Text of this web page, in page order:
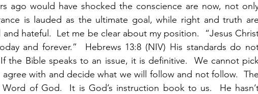
ago would have shocked the conscience are now, not
is lauded as the ultimate goal, while right and truth are
hateful.  Let me be clear about my position.  “Jesus
and forever.”  Hebrews 13:8 (NIV) His standards do
the Bible speaks to an issue, it is definitive.  We cannot
with and decide what we will follow and not follow.  The
of God.  It is God’s instruction book to us.  He